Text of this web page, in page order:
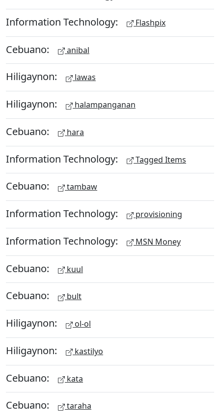
Information Technology: Flashpix
Cebuano: anibal
Hiligaynon: lawas
Hiligaynon: halampanganan
Cebuano: hara
Information Technology: Tagged Items
Cebuano: tambaw
Information Technology: provisioning
Information Technology: MSN Money
Cebuano: kuul
Cebuano: bult
Hiligaynon: ol-ol
Hiligaynon: kastilyo
Cebuano: kata
Cebuano: taraha